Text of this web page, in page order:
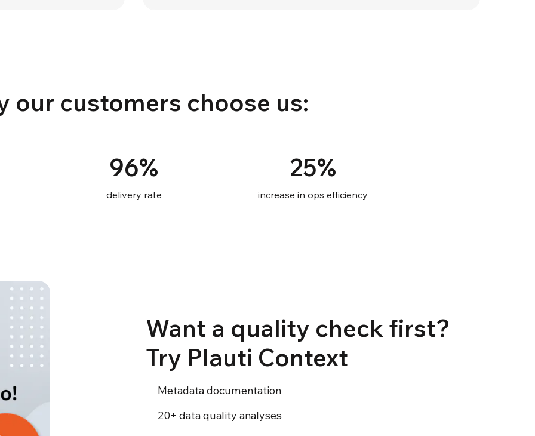
our customers choose us:
96%
delivery rate
25%
increase in ops efficiency
Want a quality check first?
Try Plauti Context
Metadata documentation
20+ data quality analyses